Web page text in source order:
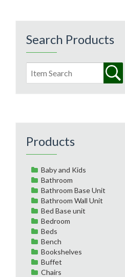
Search Products
Products
Baby and Kids
Bathroom
Bathroom Base Unit
Bathroom Wall Unit
Bed Base unit
Bedroom
Beds
Bench
Bookshelves
Buffet
Chairs